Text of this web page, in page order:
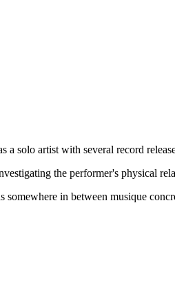
solo artist with several record
the performer's physical
in between musique